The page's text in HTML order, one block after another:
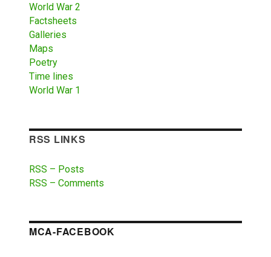
World War 2
Factsheets
Galleries
Maps
Poetry
Time lines
World War 1
RSS LINKS
RSS – Posts
RSS – Comments
MCA-FACEBOOK